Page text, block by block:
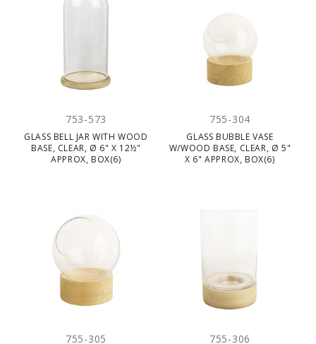
753-573
GLASS BELL JAR WITH WOOD
BASE, CLEAR, Ø 6" X 12½"
APPROX, BOX(6)
755-304
GLASS BUBBLE VASE
W/WOOD BASE, CLEAR, Ø 5"
X 6" APPROX, BOX(6)
755-305 755-306